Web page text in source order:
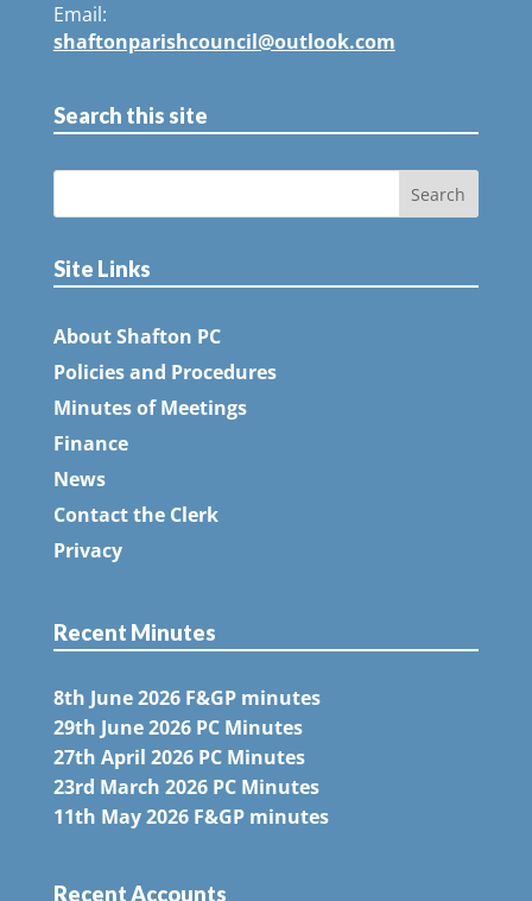
Email:
shaftonparishcouncil@outlook.com
Search this site
Site Links
About Shafton PC
Policies and Procedures
Minutes of Meetings
Finance
News
Contact the Clerk
Privacy
Recent Minutes
8th June 2026 F&GP minutes
29th June 2026 PC Minutes
27th April 2026 PC Minutes
23rd March 2026 PC Minutes
11th May 2026 F&GP minutes
Recent Accounts